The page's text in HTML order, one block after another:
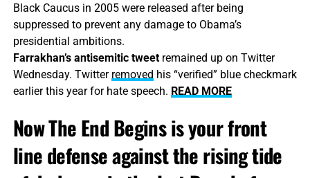
Black Caucus in 2005 were released after being
suppressed to prevent any damage to Obama’s
presidential ambitions.
Farrakhan’s antisemitic tweetremained up on Twitter
Wednesday. Twitter removed his “verified” blue checkmark
earlier this year for hate speech. READ MORE
Now The End Begins is your front
line defense against the rising tide